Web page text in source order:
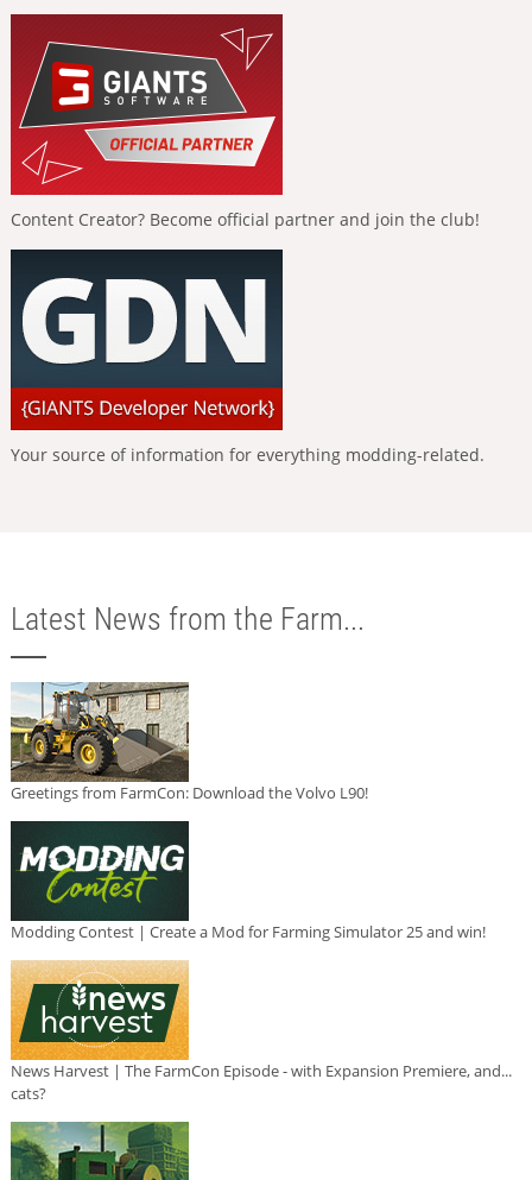
Content Creator? Become official partner and join the club!
Your source of information for everything modding-related.
Latest News from the Farm...
Greetings from FarmCon: Download the Volvo L90!
Modding Contest | Create a Mod for Farming Simulator 25 and win!
News Harvest | The FarmCon Episode - with Expansion Premiere, and...
cats?